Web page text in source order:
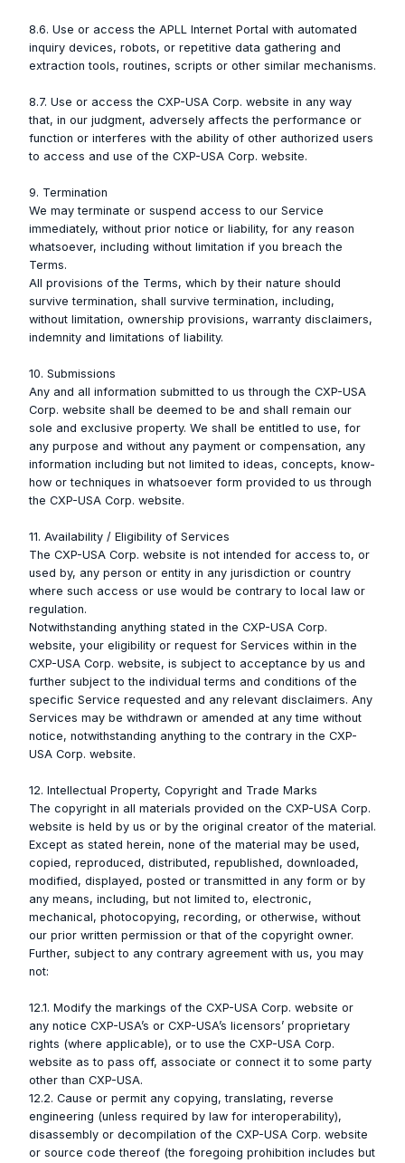
8.6. Use or access the APLL Internet Portal with automated
inquiry devices, robots, or repetitive data gathering and
extraction tools, routines, scripts or other similar mechanisms.
8.7. Use or access the CXP-USA Corp. website in any way
that, in our judgment, adversely affects the performance or
function or interferes with the ability of other authorized users
to access and use of the CXP-USA Corp. website.
9. Termination
We may terminate or suspend access to our Service
immediately, without prior notice or liability, for any reason
whatsoever, including without limitation if you breach the
Terms.
All provisions of the Terms, which by their nature should
survive termination, shall survive termination, including,
without limitation, ownership provisions, warranty disclaimers,
indemnity and limitations of liability.
10. Submissions
Any and all information submitted to us through the CXP-USA
Corp. website shall be deemed to be and shall remain our
sole and exclusive property. We shall be entitled to use, for
any purpose and without any payment or compensation, any
information including but not limited to ideas, concepts, know-
how or techniques in whatsoever form provided to us through
the CXP-USA Corp. website.
11. Availability / Eligibility of Services
The CXP-USA Corp. website is not intended for access to, or
used by, any person or entity in any jurisdiction or country
where such access or use would be contrary to local law or
regulation.
Notwithstanding anything stated in the CXP-USA Corp.
website, your eligibility or request for Services within in the
CXP-USA Corp. website, is subject to acceptance by us and
further subject to the individual terms and conditions of the
specific Service requested and any relevant disclaimers. Any
Services may be withdrawn or amended at any time without
notice, notwithstanding anything to the contrary in the CXP-
USA Corp. website.
12. Intellectual Property, Copyright and Trade Marks
The copyright in all materials provided on the CXP-USA Corp.
website is held by us or by the original creator of the material.
Except as stated herein, none of the material may be used,
copied, reproduced, distributed, republished, downloaded,
modified, displayed, posted or transmitted in any form or by
any means, including, but not limited to, electronic,
mechanical, photocopying, recording, or otherwise, without
our prior written permission or that of the copyright owner.
Further, subject to any contrary agreement with us, you may
not:
12.1. Modify the markings of the CXP-USA Corp. website or
any notice CXP-USA’s or CXP-USA’s licensors’ proprietary
rights (where applicable), or to use the CXP-USA Corp.
website as to pass off, associate or connect it to some party
other than CXP-USA.
12.2. Cause or permit any copying, translating, reverse
engineering (unless required by law for interoperability),
disassembly or decompilation of the CXP-USA Corp. website
or source code thereof (the foregoing prohibition includes but